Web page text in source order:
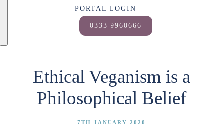
PORTAL LOGIN
0333 9960666
Ethical Veganism is a
Philosophical Belief
7TH JANUARY 2020